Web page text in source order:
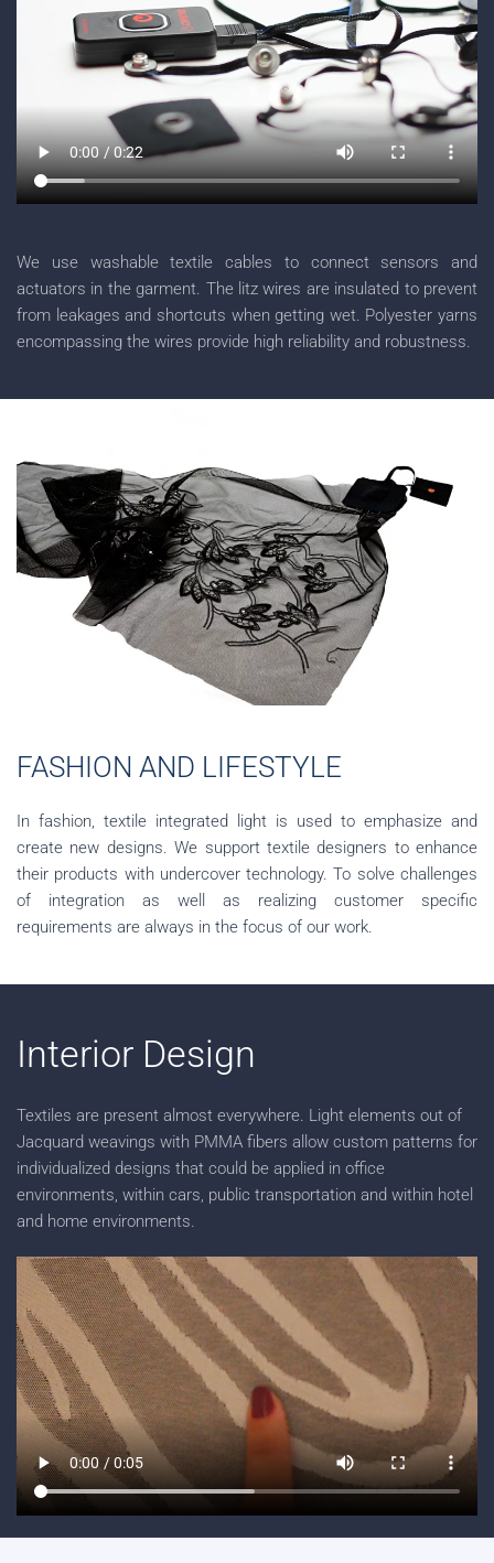
We use washable textile cables to connect sensors and
actuators in the garment. The litz wires are insulated to prevent
from leakages and shortcuts when getting wet. Polyester yarns
encompassing the wires provide high reliability and robustness.
FASHION AND LIFESTYLE
In fashion, textile integrated light is used to emphasize and
create new designs. We support textile designers to enhance
their products with undercover technology. To solve challenges
of integration as well as realizing customer specific
requirements are always in the focus of our work.
Interior Design
Textiles are present almost everywhere. Light elements out of
Jacquard weavings with PMMA fibers allow custom patterns for
individualized designs that could be applied in office
environments, within cars, public transportation and within hotel
and home environments.